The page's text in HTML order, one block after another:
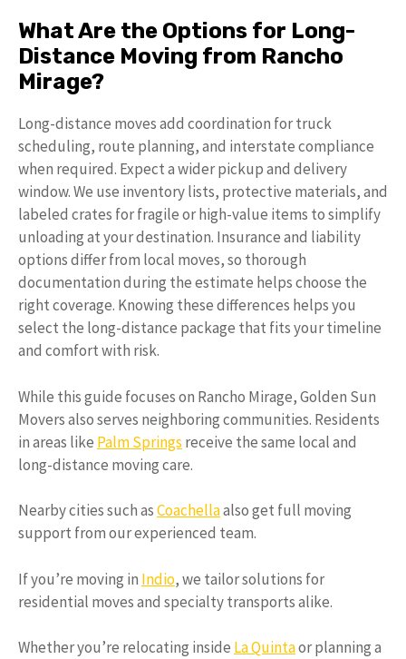
What Are the Options for Long-
Distance Moving from Rancho
Mirage?
Long-distance moves add coordination for truck
scheduling, route planning, and interstate compliance
when required. Expect a wider pickup and delivery
window. We use inventory lists, protective materials, and
labeled crates for fragile or high-value items to simplify
unloading at your destination. Insurance and liability
options differ from local moves, so thorough
documentation during the estimate helps choose the
right coverage. Knowing these differences helps you
select the long-distance package that fits your timeline
and comfort with risk.
While this guide focuses on Rancho Mirage, Golden Sun
Movers also serves neighboring communities. Residents
in areas like Palm Springs receive the same local and
long-distance moving care.
Nearby cities such asCoachellaalso get full moving
support from our experienced team.
If you’re moving in Indio, we tailor solutions for
residential moves and specialty transports alike.
Whether you’re relocating inside La Quintaor planning a